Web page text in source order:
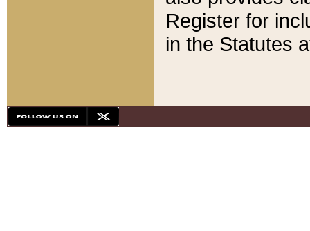
Register for
in the Statutes